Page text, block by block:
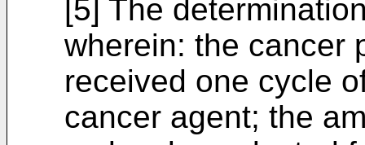
[5] The
wherein: the cancer
received one cycle
cancer agent; the